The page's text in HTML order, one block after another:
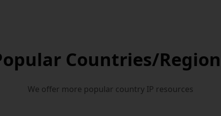
Countries/
We offer more popular country IP resources